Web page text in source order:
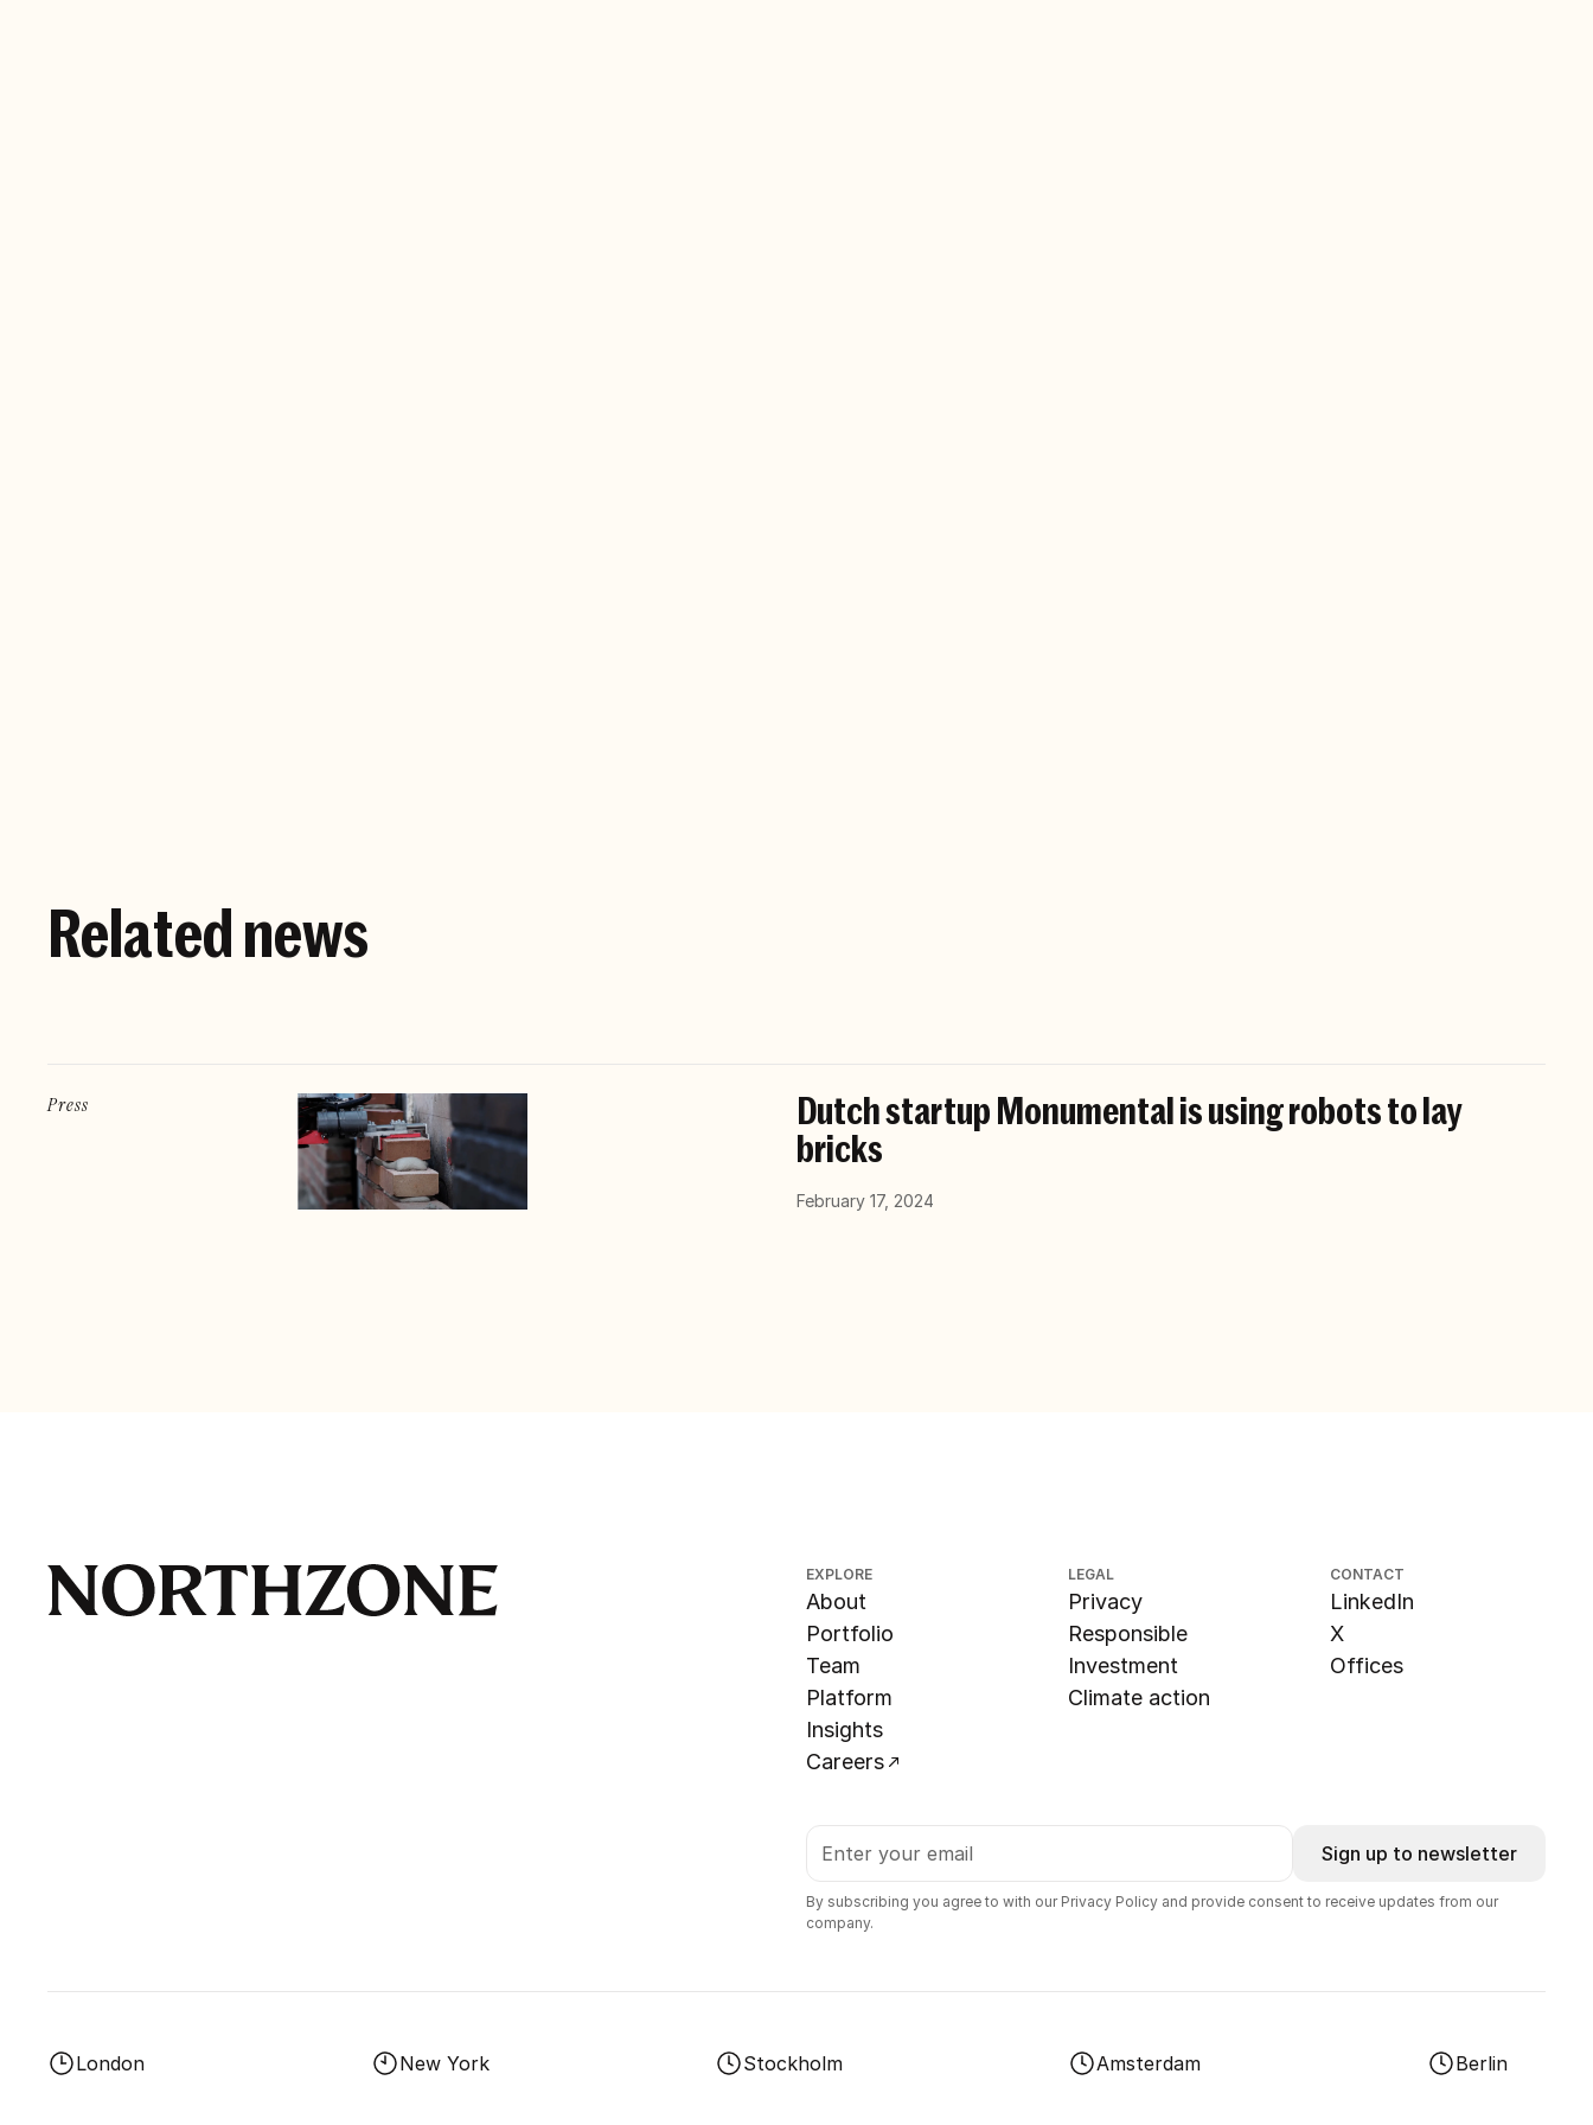
Related news
Press
Dutch startup Monumental is using robots to lay
bricks
February 17, 2024
EXPLORE
About
Portfolio
Team
Platform
Insights
Careers
LEGAL
Privacy
Responsible
Investment
Climate action
CONTACT
LinkedIn
X
Offices
Sign up to newsletter
By subscribing you agree to with our Privacy Policy and provide consent to receive updates from our
company.
London New York Stockholm Amsterdam Berlin